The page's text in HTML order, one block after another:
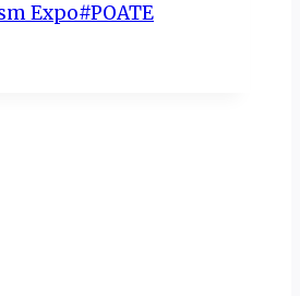
Expo#POATE